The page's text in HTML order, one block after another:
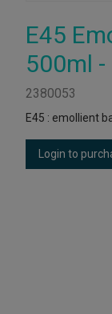
E45
500ml -
2380053
Login to